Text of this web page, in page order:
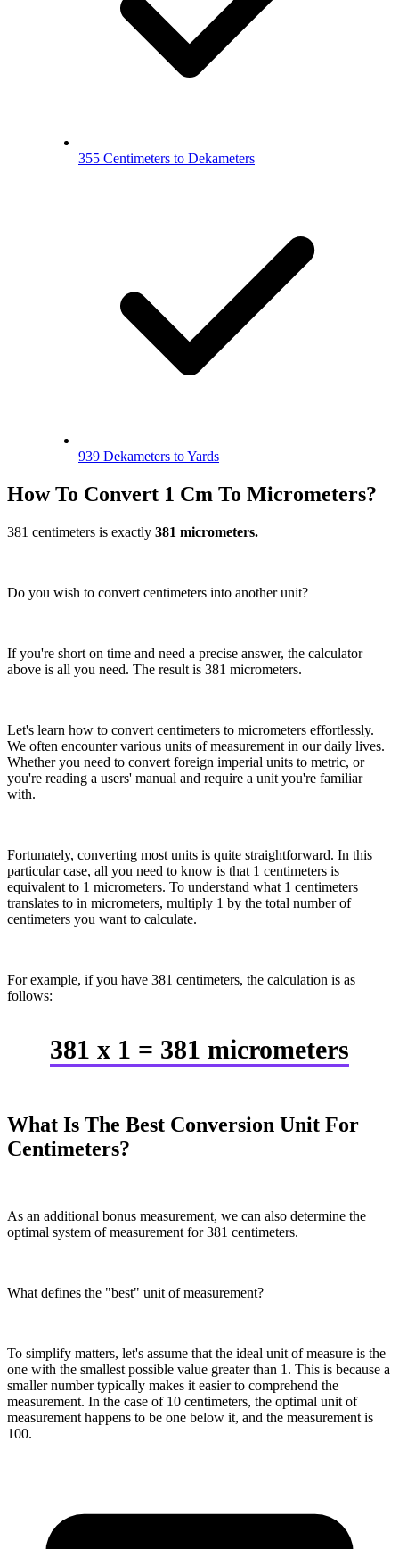
355 Centimeters to Dekameters
939 Dekameters to Yards
How To Convert 1 Cm To Micrometers?
381 centimeters is exactly 381 micrometers.
Do you wish to convert centimeters into another unit?
If you're short on time and need a precise answer, the calculator
above is all you need. The result is 381 micrometers.
Let's learn how to convert centimeters to micrometers effortlessly.
We often encounter various units of measurement in our daily lives.
Whether you need to convert foreign imperial units to metric, or
you're reading a users' manual and require a unit you're familiar
with.
Fortunately, converting most units is quite straightforward. In this
particular case, all you need to know is that 1 centimeters is
equivalent to 1 micrometers. To understand what 1 centimeters
translates to in micrometers, multiply 1 by the total number of
centimeters you want to calculate.
For example, if you have 381 centimeters, the calculation is as
follows:
381 x 1 = 381 micrometers
What Is The Best Conversion Unit For
Centimeters?
As an additional bonus measurement, we can also determine the
optimal system of measurement for 381 centimeters.
What defines the "best" unit of measurement?
To simplify matters, let's assume that the ideal unit of measure is the
one with the smallest possible value greater than 1. This is because a
smaller number typically makes it easier to comprehend the
measurement. In the case of 10 centimeters, the optimal unit of
measurement happens to be one below it, and the measurement is
100.